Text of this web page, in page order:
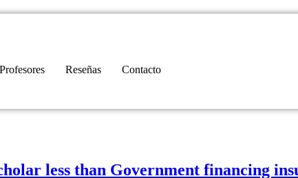
Profesores Reseñas Contacto
less than Government financing